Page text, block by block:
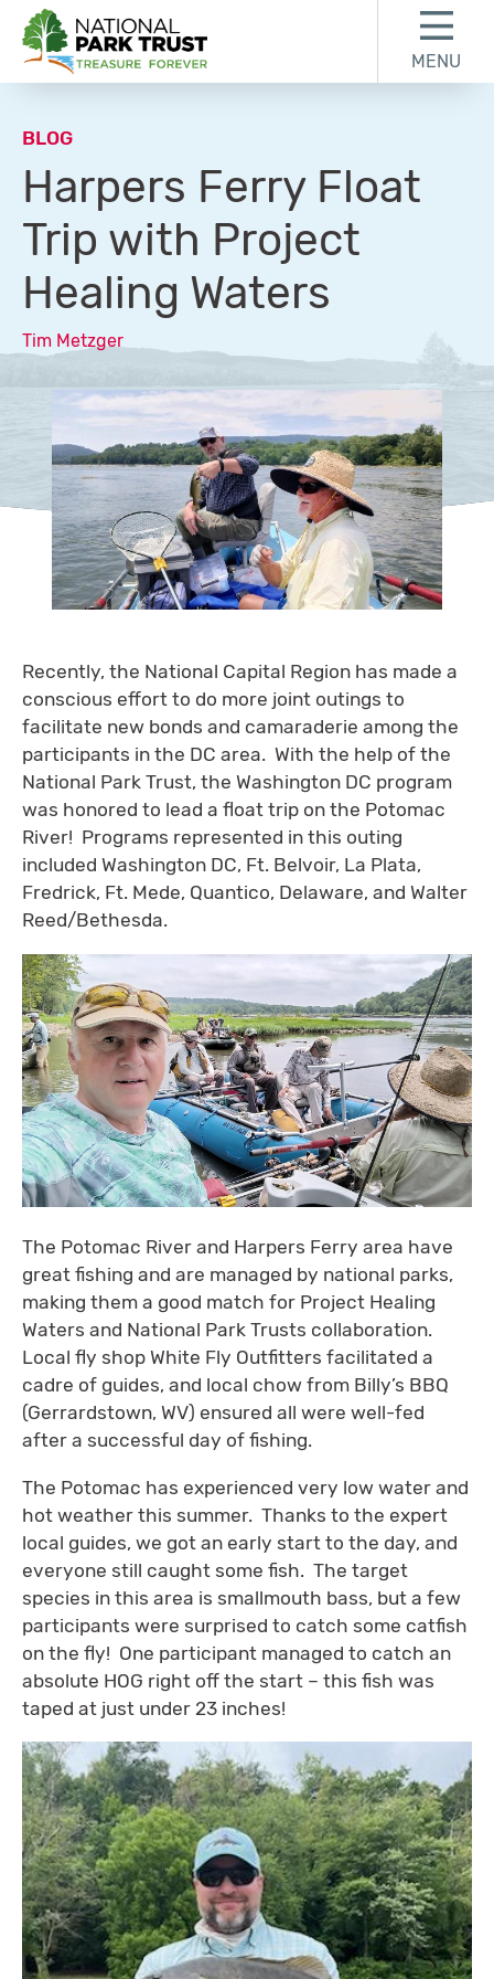
National Park Trust
MENU
BLOG
Harpers Ferry Float
Trip with Project
Healing Waters
Tim Metzger
Recently, the National Capital Region has made a
conscious effort to do more joint outings to
facilitate new bonds and camaraderie among the
participants in the DC area. With the help of the
National Park Trust, the Washington DC program
was honored to lead a float trip on the Potomac
River! Programs represented in this outing
included Washington DC, Ft. Belvoir, La Plata,
Fredrick, Ft. Mede, Quantico, Delaware, and Walter
Reed/Bethesda.
The Potomac River and Harpers Ferry area have
great fishing and are managed by national parks,
making them a good match for Project Healing
Waters and National Park Trusts collaboration.
Local fly shop White Fly Outfitters facilitated a
cadre of guides, and local chow from Billy’s BBQ
(Gerrardstown, WV) ensured all were well-fed
after a successful day of fishing.
The Potomac has experienced very low water and
hot weather this summer. Thanks to the expert
local guides, we got an early start to the day, and
everyone still caught some fish. The target
species in this area is smallmouth bass, but a few
participants were surprised to catch some catfish
on the fly! One participant managed to catch an
absolute HOG right off the start – this fish was
taped at just under 23 inches!